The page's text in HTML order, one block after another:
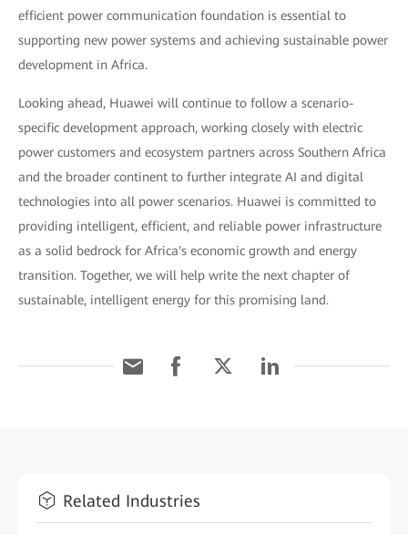
efficient power communication foundation is essential to
supporting new power systems and achieving sustainable power
development in Africa.
Looking ahead, Huawei will continue to follow a scenario-
specific development approach, working closely with electric
power customers and ecosystem partners across Southern Africa
and the broader continent to further integrate AI and digital
technologies into all power scenarios. Huawei is committed to
providing intelligent, efficient, and reliable power infrastructure
as a solid bedrock for Africa's economic growth and energy
transition. Together, we will help write the next chapter of
sustainable, intelligent energy for this promising land.
Related Industries